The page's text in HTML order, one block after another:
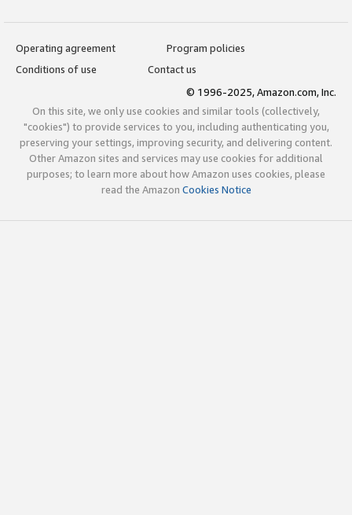
Operating agreement
Program policies
Conditions of use
Contact us
© 1996-2025, Amazon.com, Inc.
On this site, we only use cookies and similar tools (collectively,
"cookies") to provide services to you, including authenticating you,
preserving your settings, improving security, and delivering content.
Other Amazon sites and services may use cookies for additional
purposes; to learn more about how Amazon uses cookies, please
read the Amazon Cookies Notice